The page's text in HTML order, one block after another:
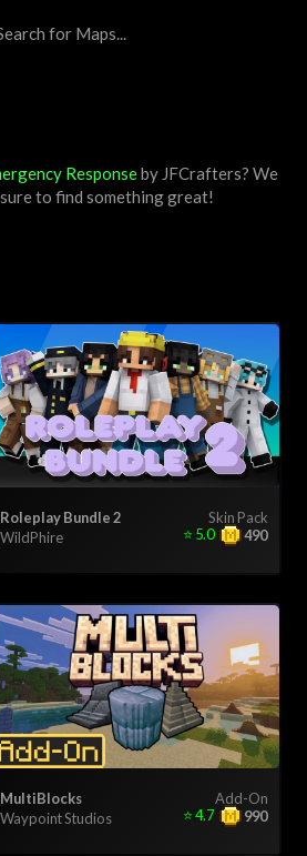
Responseby JFCrafters? We
to find something great!
Skin Pack
Roleplay Bundle 2
WildPhire
490
⭐ 5.0
Add-On
MultiBlocks
Waypoint Studios
990
⭐ 4.7